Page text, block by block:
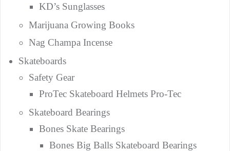
KD’s Sunglasses
Marijuana Growing Books
Nag Champa Incense
Skateboards
Safety Gear
ProTec Skateboard Helmets Pro-Tec
Skateboard Bearings
Bones Skate Bearings
Bones Big Balls Skateboard Bearings